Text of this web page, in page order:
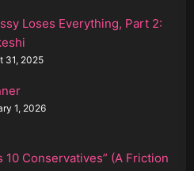
Loses Everything, Part 2:
31, 2025
1, 2026
10 Conservatives” (A Friction